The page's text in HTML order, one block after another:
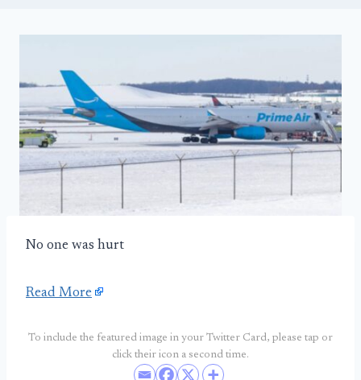
No one was hurt
Read More
To include the featured image in your Twitter Card, please tap or
click their icon a second time.